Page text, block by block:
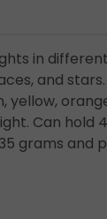
in
and
yellow,
Can hold
grams and